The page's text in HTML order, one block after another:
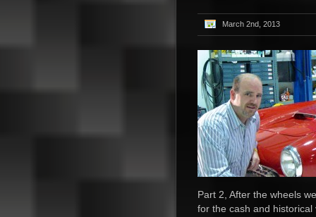
March 2nd, 2013
Part 2, After the wheels
for the cash and